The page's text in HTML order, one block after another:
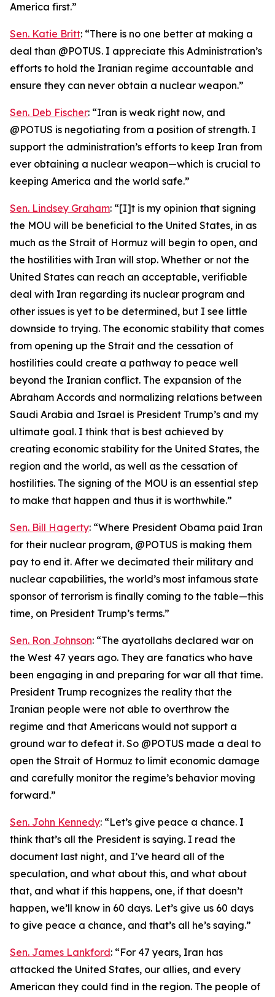
America first.”
Sen. Katie Britt: “There is no one better at making a
deal than @POTUS. I appreciate this Administration’s
efforts to hold the Iranian regime accountable and
ensure they can never obtain a nuclear weapon.”
Sen. Deb Fischer: “Iran is weak right now, and
@POTUS is negotiating from a position of strength. I
support the administration’s efforts to keep Iran from
ever obtaining a nuclear weapon—which is crucial to
keeping America and the world safe.”
Sen. Lindsey Graham: “[I]t is my opinion that signing
the MOU will be beneficial to the United States, in as
much as the Strait of Hormuz will begin to open, and
the hostilities with Iran will stop. Whether or not the
United States can reach an acceptable, verifiable
deal with Iran regarding its nuclear program and
other issues is yet to be determined, but I see little
downside to trying. The economic stability that comes
from opening up the Strait and the cessation of
hostilities could create a pathway to peace well
beyond the Iranian conflict. The expansion of the
Abraham Accords and normalizing relations between
Saudi Arabia and Israel is President Trump’s and my
ultimate goal. I think that is best achieved by
creating economic stability for the United States, the
region and the world, as well as the cessation of
hostilities. The signing of the MOU is an essential step
to make that happen and thus it is worthwhile.”
Sen. Bill Hagerty: “Where President Obama paid Iran
for their nuclear program, @POTUS is making them
pay to end it. After we decimated their military and
nuclear capabilities, the world’s most infamous state
sponsor of terrorism is finally coming to the table—this
time, on President Trump’s terms.”
Sen. Ron Johnson: “The ayatollahs declared war on
the West 47 years ago. They are fanatics who have
been engaging in and preparing for war all that time.
President Trump recognizes the reality that the
Iranian people were not able to overthrow the
regime and that Americans would not support a
ground war to defeat it. So @POTUS made a deal to
open the Strait of Hormuz to limit economic damage
and carefully monitor the regime’s behavior moving
forward.”
Sen. John Kennedy: “Let’s give peace a chance. I
think that’s all the President is saying. I read the
document last night, and I’ve heard all of the
speculation, and what about this, and what about
that, and what if this happens, one, if that doesn’t
happen, we’ll know in 60 days. Let’s give us 60 days
to give peace a chance, and that’s all he’s saying.”
Sen. James Lankford: “For 47 years, Iran has
attacked the United States, our allies, and every
American they could find in the region. The people of